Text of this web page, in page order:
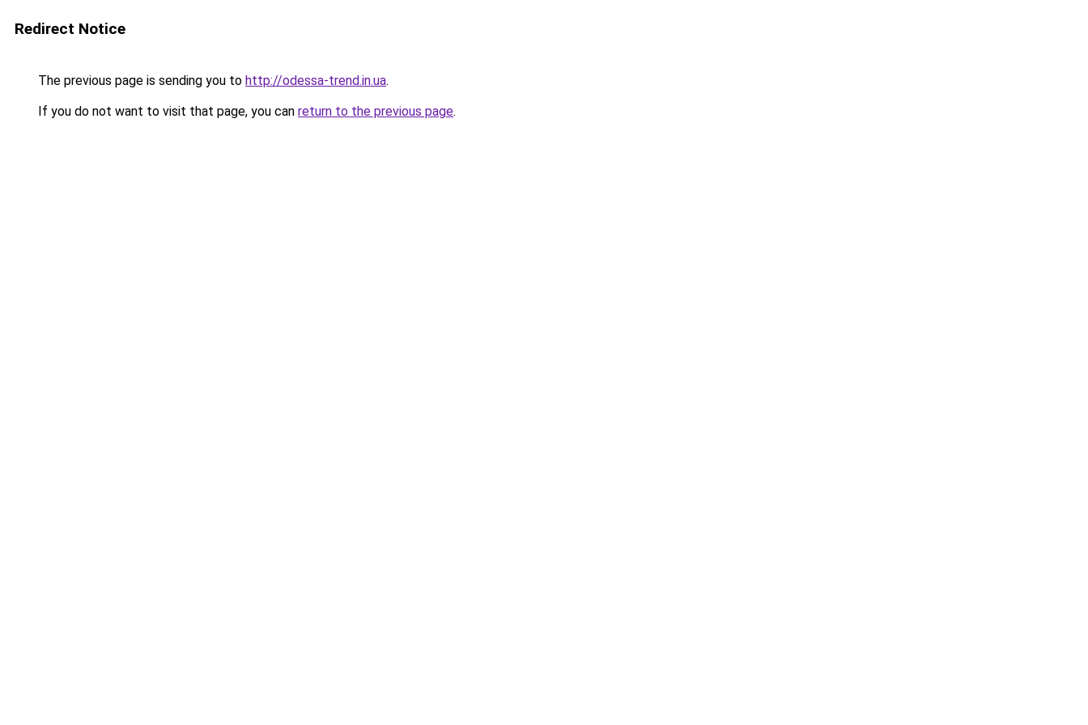
Redirect Notice
The previous page is sending you to http://odessa-trend.in.ua.
If you do not want to visit that page, you can return to the previous page.